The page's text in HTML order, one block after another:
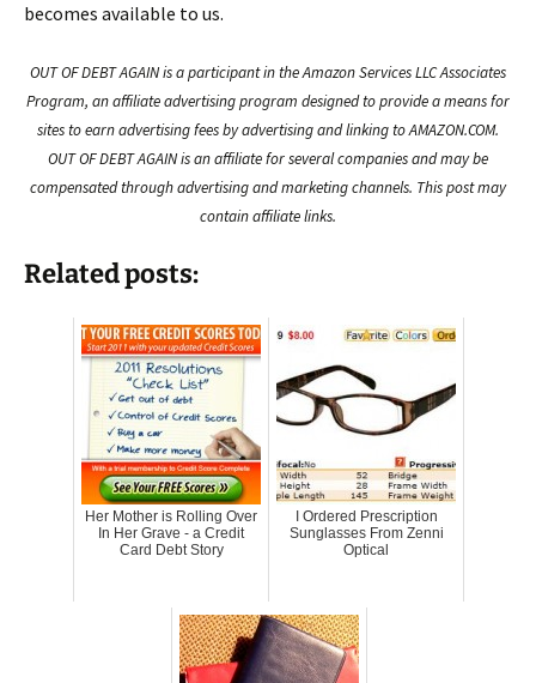
becomes available to us.
OUT OF DEBT AGAIN is a participant in the Amazon Services LLC Associates
Program, an affiliate advertising program designed to provide a means for
sites to earn advertising fees by advertising and linking to AMAZON.COM.
OUT OF DEBT AGAIN is an affiliate for several companies and may be
compensated through advertising and marketing channels. This post may
contain affiliate links.
Related posts:
Her Mother is Rolling Over
In Her Grave - a Credit
Card Debt Story
I Ordered Prescription
Sunglasses From Zenni
Optical